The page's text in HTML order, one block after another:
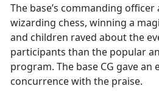
The base’s commanding
wizarding chess, winning a
and children raved about the
participants than the popular
program. The base CG gave an
concurrence with the praise.